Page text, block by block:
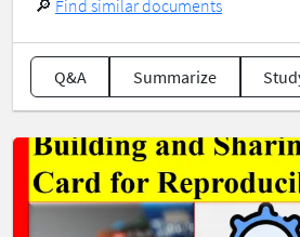
🔎 Find similar documents
Q&A Summarize